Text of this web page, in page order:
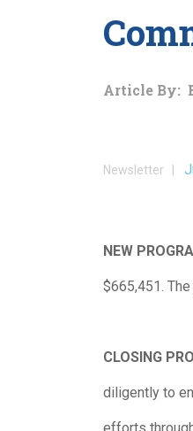
Article By:
Newsletter |
NEW
$665,451.
CLOSING
diligently to